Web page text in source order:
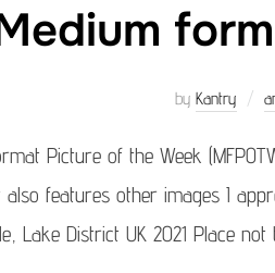
by Kantry
Picture of the Week
also features other images I
Lake District UK 2021 Place